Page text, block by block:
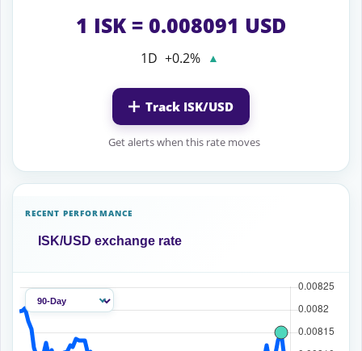
1 ISK = 0.008091 USD
1D +0.2% ▲
Track ISK/USD
Get alerts when this rate moves
RECENT PERFORMANCE
ISK/USD exchange rate